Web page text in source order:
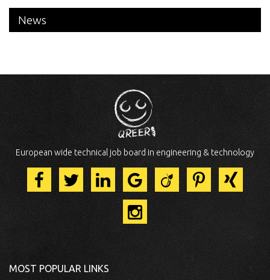
News
European wide technical job board in engineering & technology
MOST POPULAR LINKS